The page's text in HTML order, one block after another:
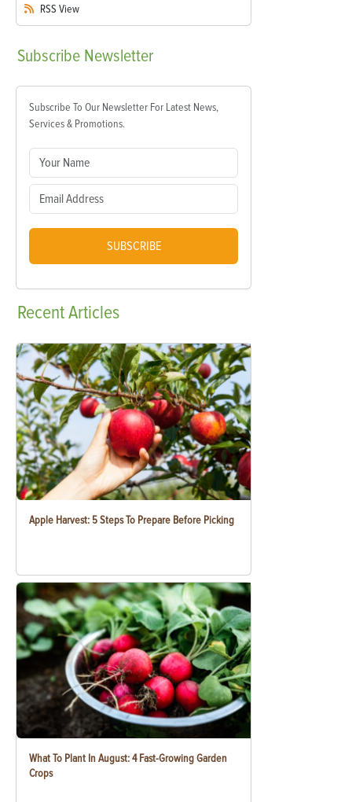
RSS View
Subscribe Newsletter
Subscribe To Our Newsletter For Latest News,
Services & Promotions.
SUBSCRIBE
RecentArticles
Apple Harvest: 5 Steps To Prepare Before Picking
What To Plant In August: 4 Fast-Growing Garden
Crops